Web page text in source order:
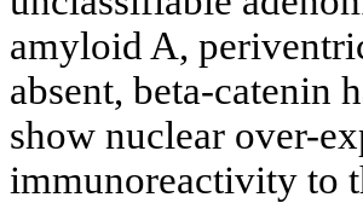
amyloid A,
absent, beta-catenin
show nuclear over-
immunoreactivity to